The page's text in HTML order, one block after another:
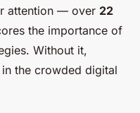
attention — over 22
the importance of
Without it,
the crowded digital